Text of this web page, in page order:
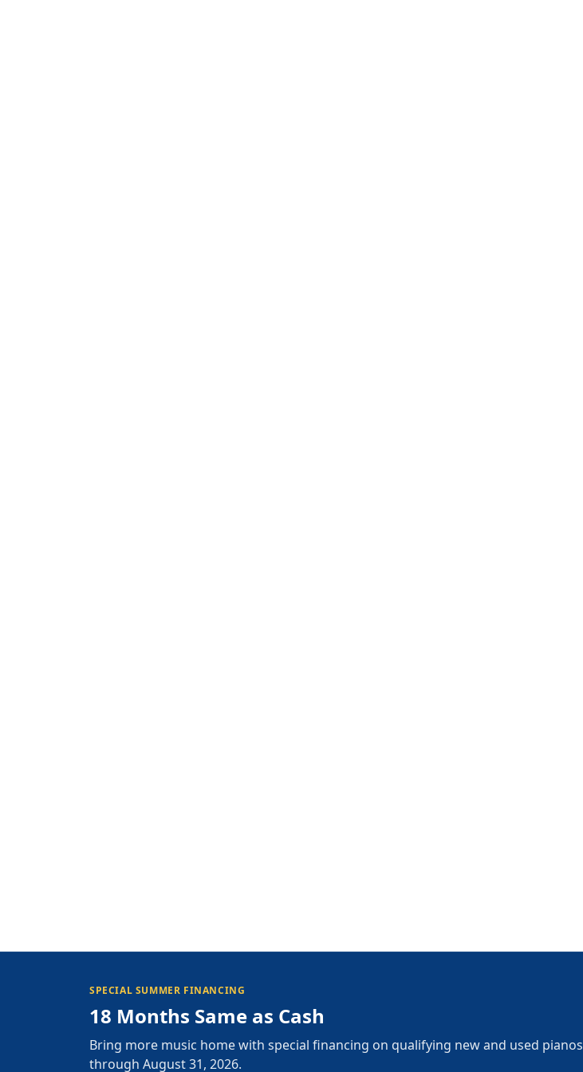
SPECIAL SUMMER FINANCING
18 Months Same as Cash
Bring more music home with special financing on qualifying new and used pianos
through August 31, 2026.